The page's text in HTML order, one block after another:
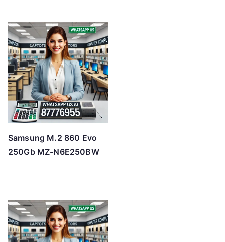
Samsung M.2 860 Evo
250Gb MZ-N6E250BW